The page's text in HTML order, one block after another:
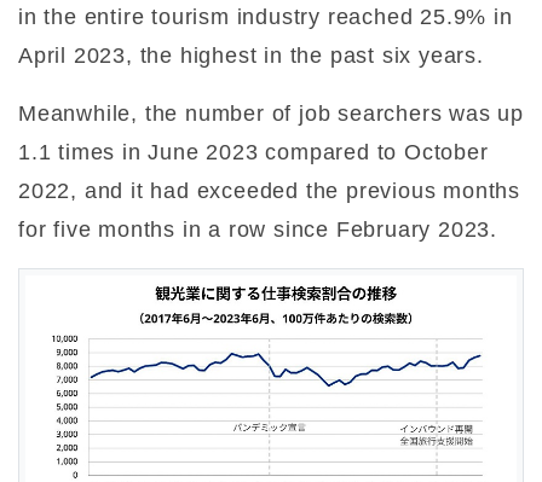
in the entire tourism industry reached 25.9% in
April 2023, the highest in the past six years.
Meanwhile, the number of job searchers was up
1.1 times in June 2023 compared to October
2022, and it had exceeded the previous months
for five months in a row since February 2023.